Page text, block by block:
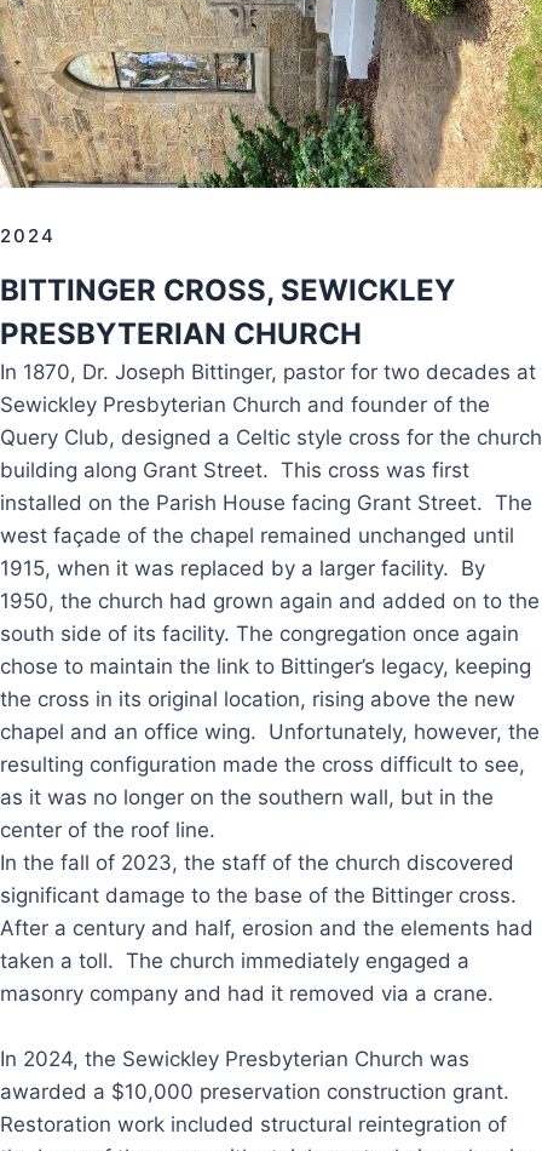
2024
BITTINGER CROSS, SEWICKLEY
PRESBYTERIAN CHURCH
In 1870, Dr. Joseph Bittinger, pastor for two decades at
Sewickley Presbyterian Church and founder of the
Query Club, designed a Celtic style cross for the church
building along Grant Street. This cross was first
installed on the Parish House facing Grant Street. The
west façade of the chapel remained unchanged until
1915, when it was replaced by a larger facility. By
1950, the church had grown again and added on to the
south side of its facility. The congregation once again
chose to maintain the link to Bittinger’s legacy, keeping
the cross in its original location, rising above the new
chapel and an office wing. Unfortunately, however, the
resulting configuration made the cross difficult to see,
as it was no longer on the southern wall, but in the
center of the roof line.
In the fall of 2023, the staff of the church discovered
significant damage to the base of the Bittinger cross.
After a century and half, erosion and the elements had
taken a toll. The church immediately engaged a
masonry company and had it removed via a crane.
In 2024, the Sewickley Presbyterian Church was
awarded a $10,000 preservation construction grant.
Restoration work included structural reintegration of